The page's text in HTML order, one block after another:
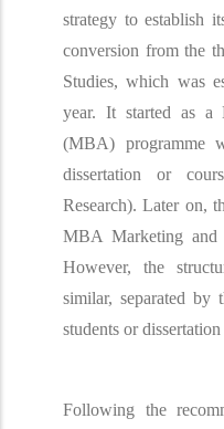
strategy to establish
conversion from the
Studies, which was
year. It started as a
(MBA) programme
dissertation or
Research). Later on,
MBA Marketing and
However, the
similar, separated
students or
Following the